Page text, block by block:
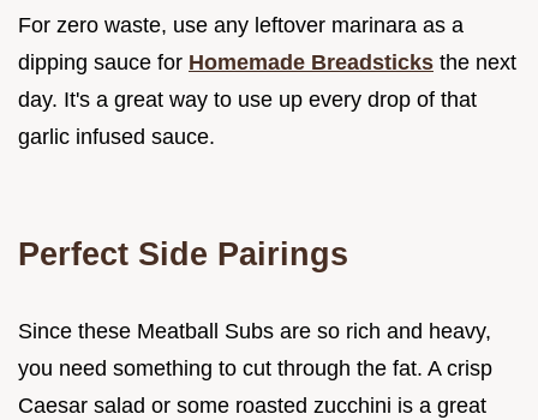
For zero waste, use any leftover marinara as a
dipping sauce for Homemade Breadsticks the next
day. It's a great way to use up every drop of that
garlic infused sauce.
Perfect Side Pairings
Since these Meatball Subs are so rich and heavy,
you need something to cut through the fat. A crisp
Caesar salad or some roasted zucchini is a great